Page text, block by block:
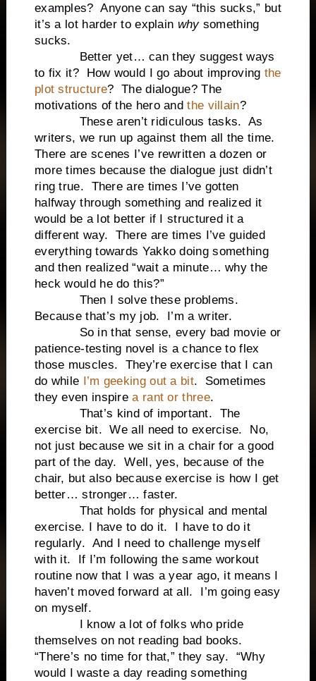
examples? Anyone can say “this sucks,” but
it’s a lot harder to explain why something
sucks.
Better yet… can they suggest ways
to fix it? How would I go about improving the
plot structure? The dialogue? The
motivations of the hero andthe villain?
These aren’t ridiculous tasks. As
writers, we run up against them all the time.
There are scenes I’ve rewritten a dozen or
more times because the dialogue just didn’t
ring true. There are times I’ve gotten
halfway through something and realized it
would be a lot better if I structured it a
different way. There are times I’ve guided
everything towards Yakko doing something
and then realized “wait a minute… why the
heck would he do this?”
Then I solve these problems.
Because that’s my job. I’m a writer.
So in that sense, every bad movie or
patience-testing novel is a chance to flex
those muscles. They’re exercise that I can
do while I’m geeking out a bit. Sometimes
they even inspirea rant or three.
That’s kind of important. The
exercise bit. We all need to exercise. No,
not just because we sit in a chair for a good
part of the day. Well, yes, because of the
chair, but also because exercise is how I get
better… stronger… faster.
That holds for physical and mental
exercise. I have to do it. I have to do it
regularly. And I need to challenge myself
with it. If I’m following the same workout
routine now that I was a year ago, it means I
haven’t moved forward at all. I’m going easy
on myself.
I know a lot of folks who pride
themselves on not reading bad books.
“There’s no time for that,” they say. “Why
would I waste a day reading something